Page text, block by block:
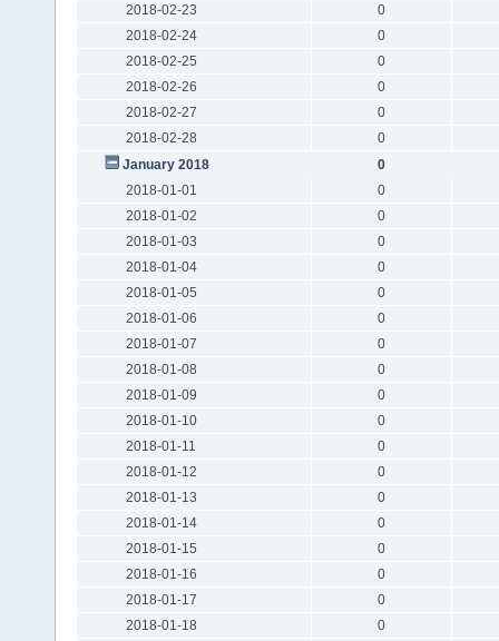
2018-02-23
0
2018-02-24
0
2018-02-25
0
2018-02-26
0
2018-02-27
0
2018-02-28
0
January 2018
0
2018-01-01
0
2018-01-02
0
2018-01-03
0
2018-01-04
0
2018-01-05
0
2018-01-06
0
2018-01-07
0
2018-01-08
0
2018-01-09
0
2018-01-10
0
2018-01-11
0
2018-01-12
0
2018-01-13
0
2018-01-14
0
2018-01-15
0
2018-01-16
0
2018-01-17
0
2018-01-18
0